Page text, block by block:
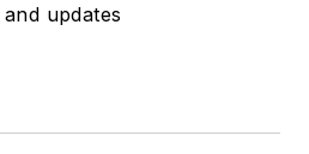
Lightwave's editorial
updates